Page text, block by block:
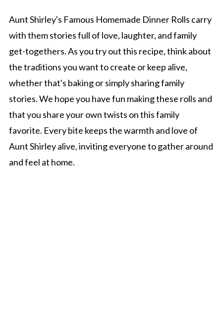
Aunt Shirley's Famous Homemade Dinner Rolls carry
with them stories full of love, laughter, and family
get-togethers. As you try out this recipe, think about
the traditions you want to create or keep alive,
whether that's baking or simply sharing family
stories. We hope you have fun making these rolls and
that you share your own twists on this family
favorite. Every bite keeps the warmth and love of
Aunt Shirley alive, inviting everyone to gather around
and feel at home.